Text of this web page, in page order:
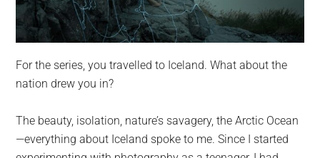
For the series, you travelled to Iceland. What about the
nation drew you in?
The beauty, isolation, nature’s savagery, the Arctic Ocean
—everything about Iceland spoke to me. Since I started